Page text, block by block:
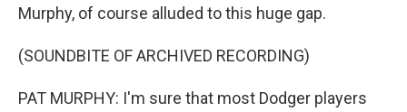
Murphy, of course alluded to this huge gap.
(SOUNDBITE OF ARCHIVED RECORDING)
PAT MURPHY: I'm sure that most Dodger players